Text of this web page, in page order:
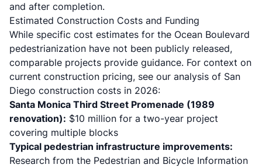
and after completion.
Estimated Construction Costs and Funding
While specific cost estimates for the Ocean Boulevard
pedestrianization have not been publicly released,
comparable projects provide guidance. For context on
current construction pricing, see our analysis of San
Diego construction costs in 2026:
Santa Monica Third Street Promenade (1989
renovation): $10 million for a two-year project
covering multiple blocks
Typical pedestrian infrastructure improvements:
Research from the Pedestrian and Bicycle Information